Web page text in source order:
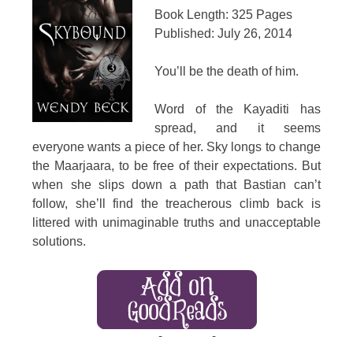
Book Length: 325 Pages
Published: July 26, 2014
You’ll be the death of him.
Word of the Kayaditi has
spread, and it seems
everyone wants a piece of her. Sky longs to change
the Maarjaara, to be free of their expectations. But
when she slips down a path that Bastian can’t
follow, she’ll find the treacherous climb back is
littered with unimaginable truths and unacceptable
solutions.